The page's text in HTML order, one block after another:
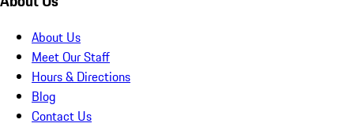
About Us
Meet Our Staff
Hours & Directions
Blog
Contact Us